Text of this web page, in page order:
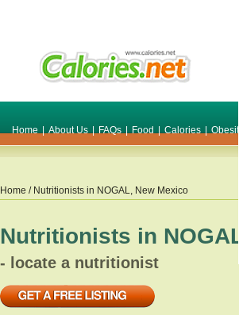
Home | About Us | FAQs | Food | Calories | Obesity
Home / Nutritionists in NOGAL, New Mexico
Nutritionists in NOGAL
- locate a nutritionist